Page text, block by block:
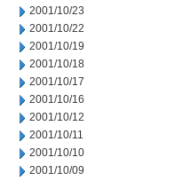
2001/10/23
2001/10/22
2001/10/19
2001/10/18
2001/10/17
2001/10/16
2001/10/12
2001/10/11
2001/10/10
2001/10/09